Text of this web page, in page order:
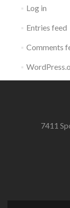
Log in
Entries feed
Comments
7411